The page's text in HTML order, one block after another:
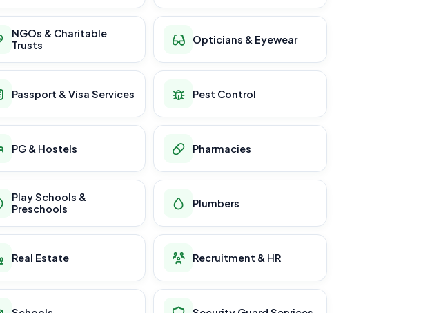
NGOs & Charitable
Trusts
Opticians & Eyewear
Passport & Visa Services Pest Control
PG & Hostels Pharmacies
Play Schools &
Preschools
Plumbers
Real Estate Recruitment & HR